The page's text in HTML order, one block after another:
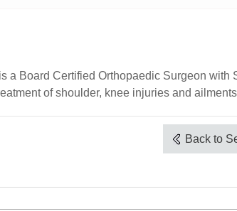
a Board Certified Orthopaedic Surgeon
of shoulder, knee injuries and
Back to